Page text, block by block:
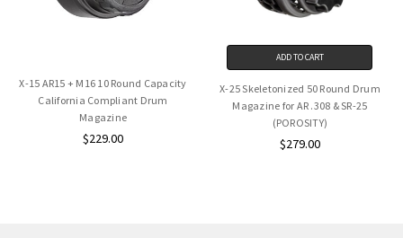
X-15 AR15 + M16 10 Round Capacity
California Compliant Drum
Magazine
$229.00
ADD TO CART
X-25 Skeletonized 50 Round Drum
Magazine for AR .308 & SR-25
(POROSITY)
$279.00